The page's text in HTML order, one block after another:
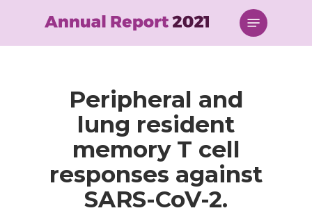
content
Menu
Peripheral and
lung resident
memory T cell
responses against
SARS-CoV-2.